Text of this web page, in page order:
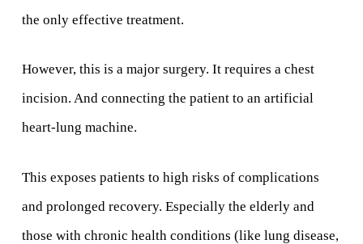
the only effective treatment.
However, this is a major surgery. It requires a chest
incision. And connecting the patient to an artificial
heart-lung machine.
This exposes patients to high risks of complications
and prolonged recovery. Especially the elderly and
those with chronic health conditions (like lung disease,